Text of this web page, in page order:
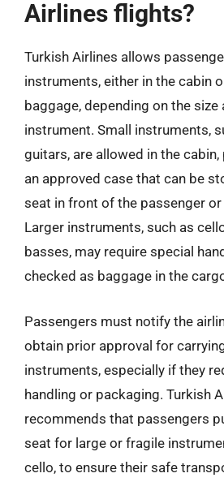
Airlines flights?
Turkish Airlines allows
instruments, either in the cabin
baggage, depending on the size
instrument. Small instruments,
guitars, are allowed in the
an approved case that can be
seat in front of the passenger or
Larger instruments, such as
basses, may require special
checked as baggage in the
Passengers must notify the
obtain prior approval for
instruments, especially if they
handling or packaging. Turkish
recommends that passengers
seat for large or fragile
cello, to ensure their safe